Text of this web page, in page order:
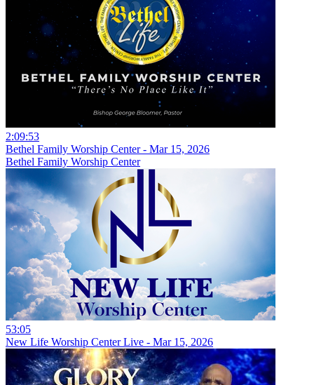
2:09:53
Bethel Family Worship Center - Mar 15, 2026
Bethel Family Worship Center
53:05
New Life Worship Center Live - Mar 15, 2026